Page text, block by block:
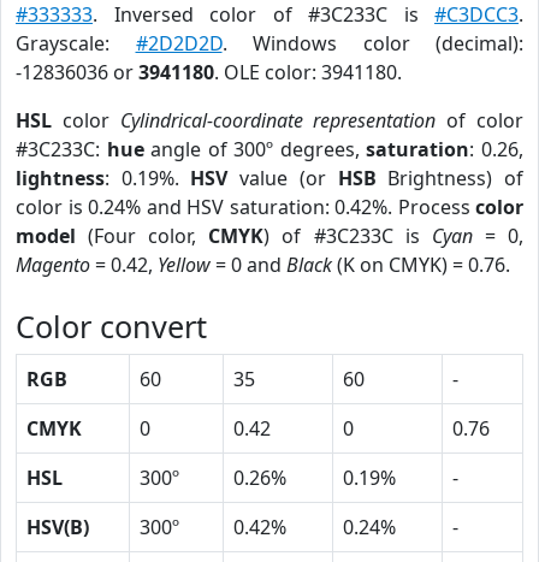
#333333. Inversed color of #3C233C is #C3DCC3.
Grayscale: #2D2D2D. Windows color (decimal):
-12836036 or3941180. OLE color: 3941180.
HSL color Cylindrical-coordinate representation of color
#3C233C: hueangle of 300º degrees,saturation: 0.26,
lightness: 0.19%. HSVvalue (or HSB Brightness) of
color is 0.24% and HSV saturation: 0.42%. Process color
model (Four color, CMYK) of #3C233C is Cyan= 0,
Magento= 0.42, Yellow= 0 and Black(K on CMYK) = 0.76.
Color convert
RGB 60 35 60
-
CMYK
0 0.42 0
0.76
HSL
300º 0.26% 0.19%
-
HSV(B)
300º 0.42% 0.24%
-